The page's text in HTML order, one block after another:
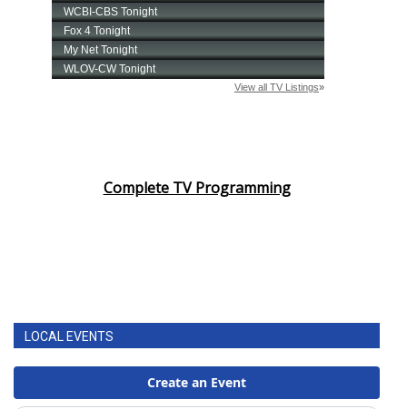
Complete TV Programming
LOCAL EVENTS